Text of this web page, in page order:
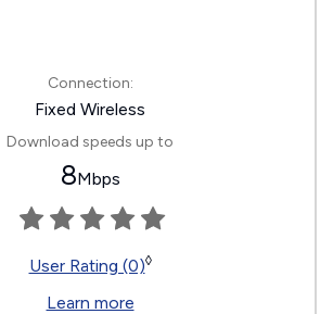
Connection:
Fixed Wireless
Download speeds up to
8Mbps
User Rating (0)◊
Learn more